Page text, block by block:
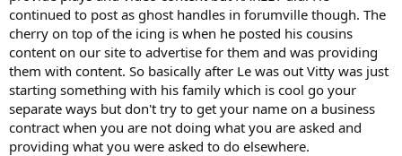
continued to post as ghost handles in forumville though. The
cherry on top of the icing is when he posted his cousins
content on our site to advertise for them and was providing
them with content. So basically after Le was out Vitty was just
starting something with his family which is cool go your
separate ways but don't try to get your name on a business
contract when you are not doing what you are asked and
providing what you were asked to do elsewhere.